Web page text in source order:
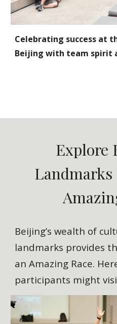
Celebrating success at
Beijing with team spirit
Explore
Beijing’s wealth of
landmarks provides
an Amazing Race.
participants might